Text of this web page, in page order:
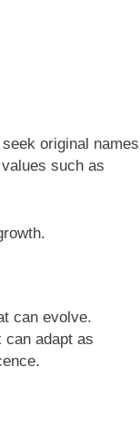
original names
such as
can evolve.
can adapt as